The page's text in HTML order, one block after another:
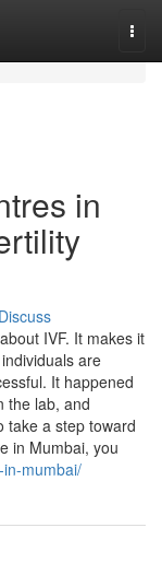
in
Discuss
IVF. It makes it
are
It happened
the lab, and
take a step toward
in Mumbai, you
mumbai/